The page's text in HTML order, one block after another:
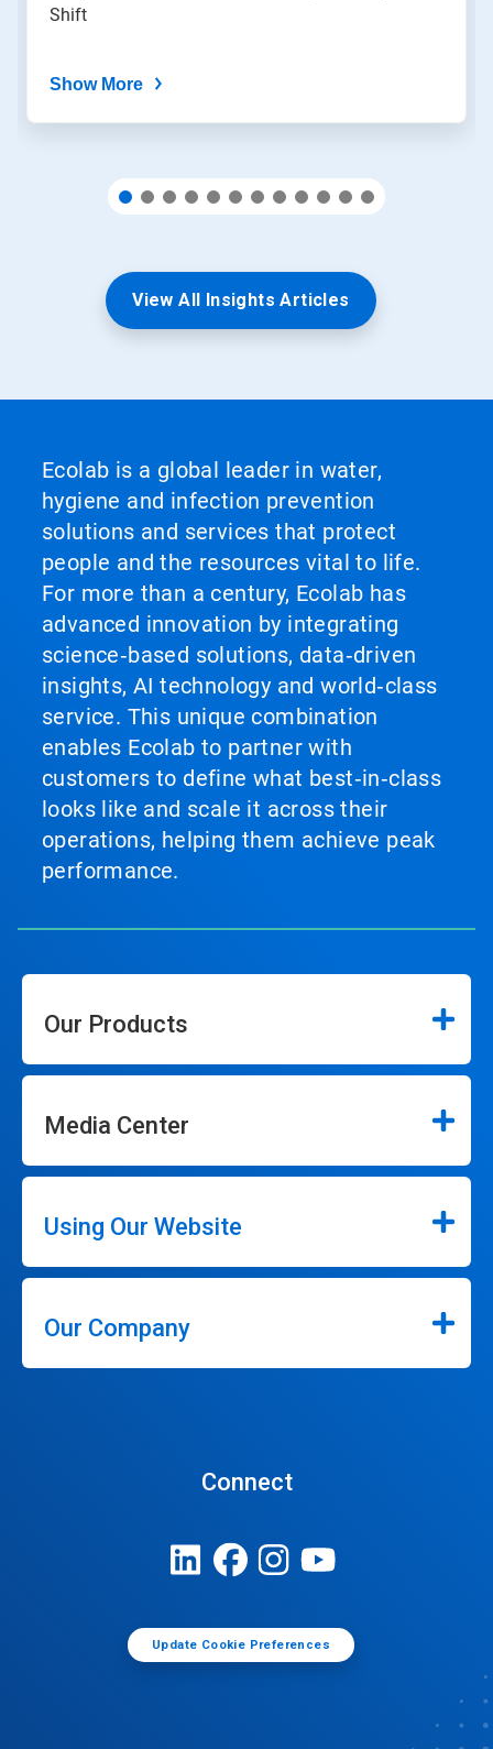
dots.Shift
Show More
View All Insights Articles
Ecolab is a global leader in water,
hygiene and infection prevention
solutions and services that protect
people and the resources vital to life.
For more than a century, Ecolab has
advanced innovation by integrating
science‑based solutions, data‑driven
insights, AI technology and world‑class
service. This unique combination
enables Ecolab to partner with
customers to define what best‑in‑class
looks like and scale it across their
operations, helping them achieve peak
performance.
Our Products
Media Center
Using Our Website
Our Company
Connect
Update Cookie Preferences